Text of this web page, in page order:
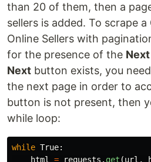
than 20 of them, then a
sellers is added. To scrape
Online Sellers with
for the presence of the Next
Next button exists, you
the next page in order to
button is not present, then
while loop:
while True:
html = requests . get (url ,